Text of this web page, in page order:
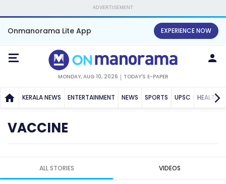
ADVERTISEMENT
Onmanorama Lite App EXPERIENCE NOW
MONDAY, AUG 10, 2026 TODAY'S E-PAPER
KERALA NEWS ENTERTAINMENT NEWS SPORTS UPSC HEALTH
VACCINE
ALL STORIES VIDEOS